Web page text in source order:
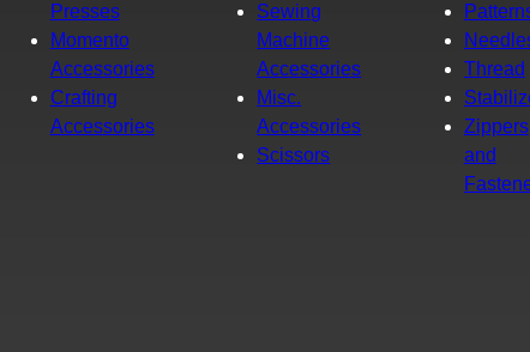
Presses
Momento
Accessories
Crafting
Accessories
Sewing
Machine
Accessories
Misc.
Accessories
Scissors
Thread
Zippers
and